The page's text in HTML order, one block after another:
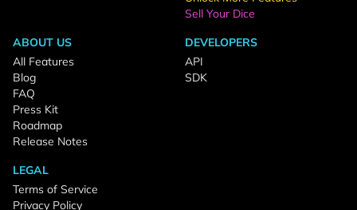
Sell Your Dice
ABOUT US
All Features
Blog
FAQ
Press Kit
Roadmap
Release Notes
DEVELOPERS
API
SDK
LEGAL
Terms of Service
Privacy Policy